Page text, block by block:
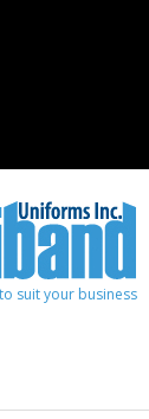
suit your business